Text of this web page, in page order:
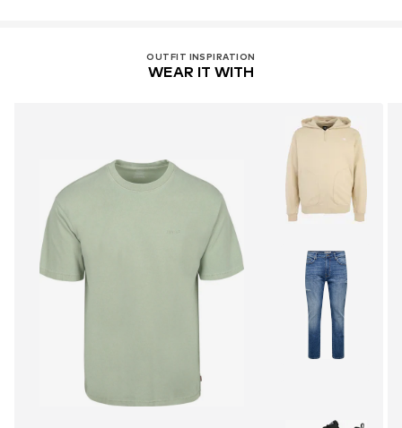
OUTFIT INSPIRATION
WEAR IT WITH